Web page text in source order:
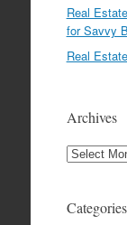
Real
for Savvy
Real
Archives
Archives
Categories